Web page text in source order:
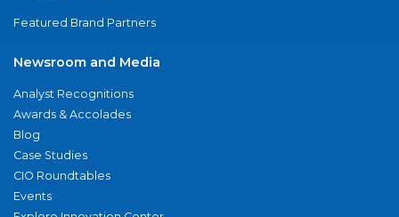
Featured Brand Partners
Newsroom and Media
Analyst Recognitions
Awards & Accolades
Blog
Case Studies
CIO Roundtables
Events